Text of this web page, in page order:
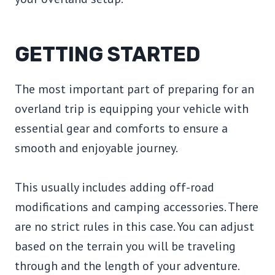
GETTING STARTED
The most important part of preparing for an
overland trip is equipping your vehicle with
essential gear and comforts to ensure a
smooth and enjoyable journey.
This usually includes adding off-road
modifications and camping accessories. There
are no strict rules in this case. You can adjust
based on the terrain you will be traveling
through and the length of your adventure.